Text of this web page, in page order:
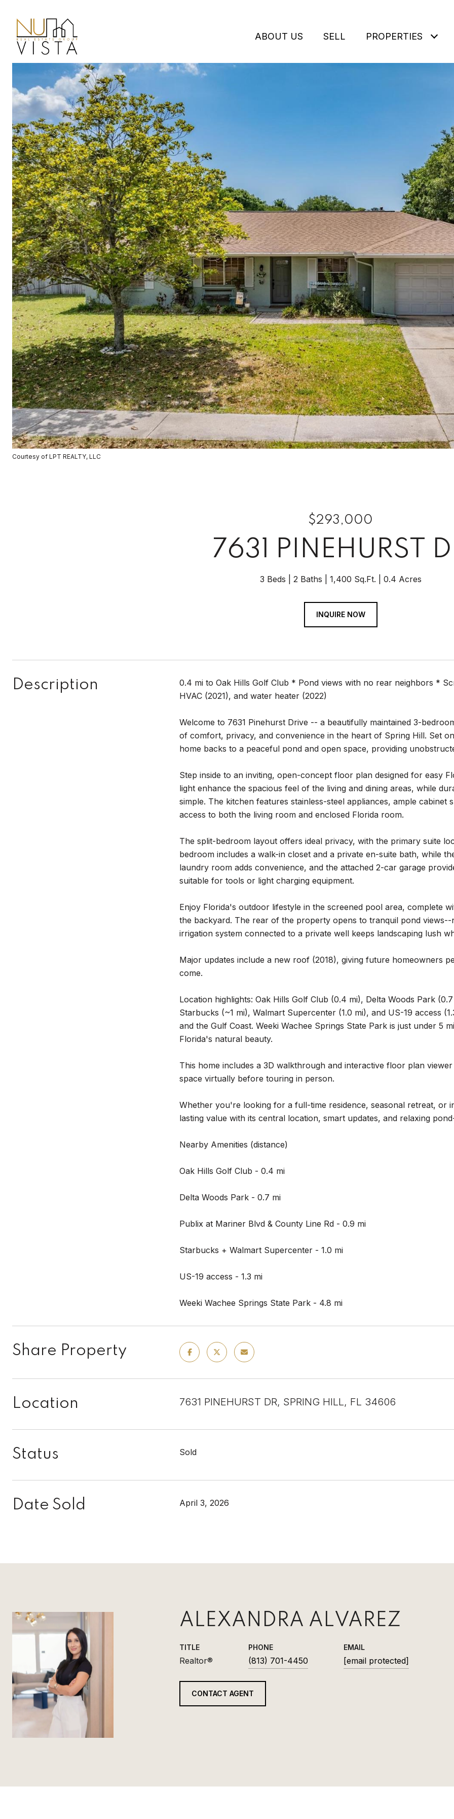
ABOUT US SELL PROPERTIES
Courtesy of LPT REALTY, LLC
$293,000
7631 PINEHURST
3 Beds 2 Baths 1,400 Sq.Ft. 0.4 Acres
INQUIRE NOW
Description
0.4 mi to Oak Hills Golf Club * Pond views with no rear neighbors *
HVAC (2021), and water heater (2022)
Welcome to 7631 Pinehurst Drive -- a beautifully maintained 3-
of comfort, privacy, and convenience in the heart of Spring Hill. Set
home backs to a peaceful pond and open space, providing
Step inside to an inviting, open-concept floor plan designed for easy
light enhance the spacious feel of the living and dining areas, while
simple. The kitchen features stainless-steel appliances, ample
access to both the living room and enclosed Florida room.
The split-bedroom layout offers ideal privacy, with the primary suite
bedroom includes a walk-in closet and a private en-suite bath, while
laundry room adds convenience, and the attached 2-car garage
suitable for tools or light charging equipment.
Enjoy Florida's outdoor lifestyle in the screened pool area, complete
the backyard. The rear of the property opens to tranquil pond
irrigation system connected to a private well keeps landscaping lush
Major updates include a new roof (2018), giving future homeowners
come.
Location highlights: Oak Hills Golf Club (0.4 mi), Delta Woods Park
Starbucks (~1 mi), Walmart Supercenter (1.0 mi), and US-19 access
and the Gulf Coast. Weeki Wachee Springs State Park is just under 5
Florida's natural beauty.
This home includes a 3D walkthrough and interactive floor plan
space virtually before touring in person.
Whether you're looking for a full-time residence, seasonal retreat, or
lasting value with its central location, smart updates, and relaxing
Nearby Amenities (distance)
Oak Hills Golf Club - 0.4 mi
Delta Woods Park - 0.7 mi
Publix at Mariner Blvd & County Line Rd - 0.9 mi
Starbucks + Walmart Supercenter - 1.0 mi
US-19 access - 1.3 mi
Weeki Wachee Springs State Park - 4.8 mi
Share Property
Location 7631 PINEHURST DR, SPRING HILL, FL 34606
Status Sold
Date Sold April 3, 2026
ALEXANDRA ALVAREZ
TITLE
Realtor®
PHONE
(813) 701-4450
EMAIL
[email protected]
CONTACT AGENT